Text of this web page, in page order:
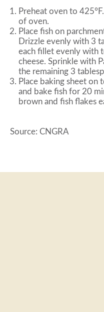
Preheat oven to
of oven.
Place fish on
Drizzle evenly with 3
each fillet evenly with
cheese. Sprinkle with
the remaining 3
Place baking sheet
and bake fish for 20
brown and fish flakes
Source: CNGRA